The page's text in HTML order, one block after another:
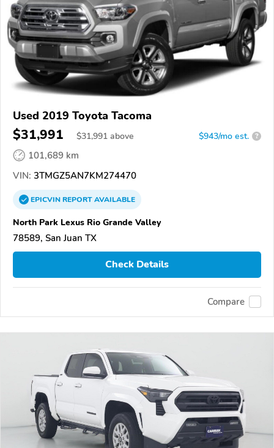
Used 2019 Toyota Tacoma
$31,991 $31,991 above $943/mo est. ?
101,689 km
VIN: 3TMGZ5AN7KM274470
EPICVINREPORTAVAILABLE
North Park Lexus Rio Grande Valley
78589, San Juan TX
Check Details
Compare